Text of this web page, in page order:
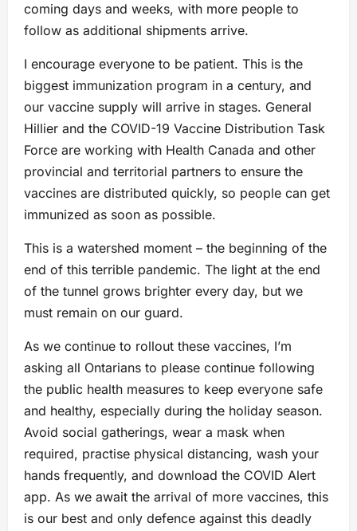
coming days and weeks, with more people to
follow as additional shipments arrive.
I encourage everyone to be patient. This is the
biggest immunization program in a century, and
our vaccine supply will arrive in stages. General
Hillier and the COVID-19 Vaccine Distribution Task
Force are working with Health Canada and other
provincial and territorial partners to ensure the
vaccines are distributed quickly, so people can get
immunized as soon as possible.
This is a watershed moment – the beginning of the
end of this terrible pandemic. The light at the end
of the tunnel grows brighter every day, but we
must remain on our guard.
As we continue to rollout these vaccines, I’m
asking all Ontarians to please continue following
the public health measures to keep everyone safe
and healthy, especially during the holiday season.
Avoid social gatherings, wear a mask when
required, practise physical distancing, wash your
hands frequently, and download the COVID Alert
app. As we await the arrival of more vaccines, this
is our best and only defence against this deadly